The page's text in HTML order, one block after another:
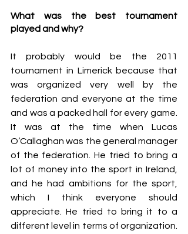
What was the best tournament
played and why?
It probably would be the 2011
tournament in Limerick because that
was organized very well by the
federation and everyone at the time
and was a packed hall for every game.
It was at the time when Lucas
O’Callaghan was the general manager
of the federation. He tried to bring a
lot of money into the sport in Ireland,
and he had ambitions for the sport,
which I think everyone should
appreciate. He tried to bring it to a
different level in terms of organization.